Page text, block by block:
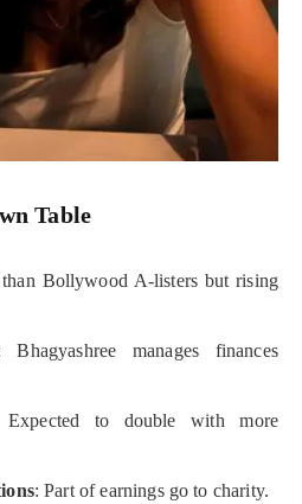
Table
Bollywood A-listers but rising
Bhagyashree manages finances
to double with more
: Part of earnings go to charity.